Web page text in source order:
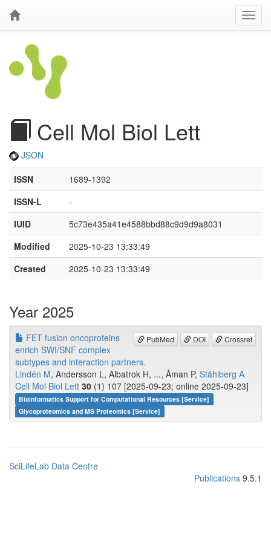
Cell Mol Biol Lett
JSON
ISSN
1689-1392
ISSN-L
-
IUID
5c73e435a41e4588bbd88c9d9d9a8031
Modified
2025-10-23 13:33:49
Created
2025-10-23 13:33:49
Year 2025
PubMed DOI Crossref
FET fusion oncoproteins
enrich SWI/SNF complex
subtypes and interaction partners.
Lindén M, Andersson L, Albatrok H, ..., Åman P, Ståhlberg A
Cell Mol Biol Lett 30 (1) 107 [2025-09-23; online 2025-09-23]
Bioinformatics Support for Computational Resources [Service]
Glycoproteomics and MS Proteomics [Service]
SciLifeLab Data Centre
Publications 9.5.1